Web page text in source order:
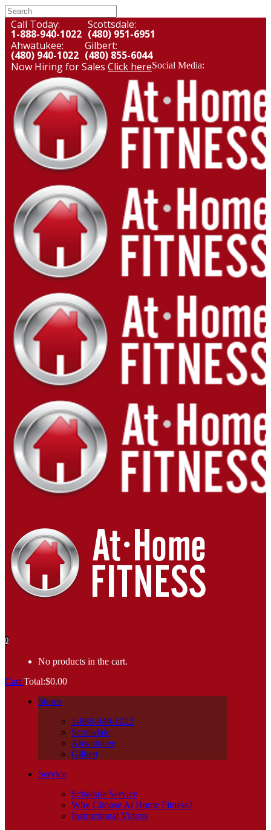
Call Today:
1-888-940-1022
Scottsdale:
(480) 951-6951
Ahwatukee:
(480) 940-1022
Gilbert:
(480) 855-6044
Now Hiring for Sales Click hereSocial Media:
0
No products in the cart.
Cart Total:$0.00
Stores
1-888-940-1022
Scottsdale
Ahwatukee
Gilbert
Service
Schedule Service
Why Choose At Home Fitness?
Instructional Videos